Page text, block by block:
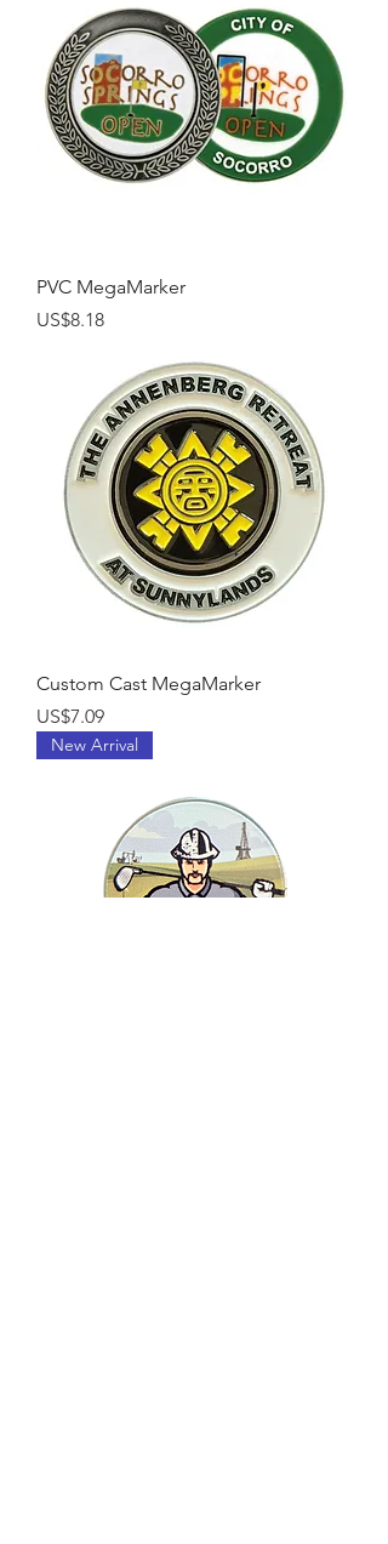
PVC MegaMarker
Price
US$8.18
Custom Cast MegaMarker
Price
US$7.09
New Arrival